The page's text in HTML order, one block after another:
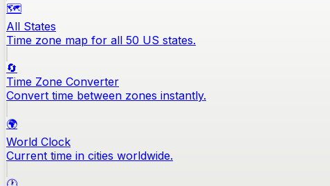
🗺️
All States
Time zone map for all 50 US states.
🔄
Time Zone Converter
Convert time between zones instantly.
🌍
World Clock
Current time in cities worldwide.